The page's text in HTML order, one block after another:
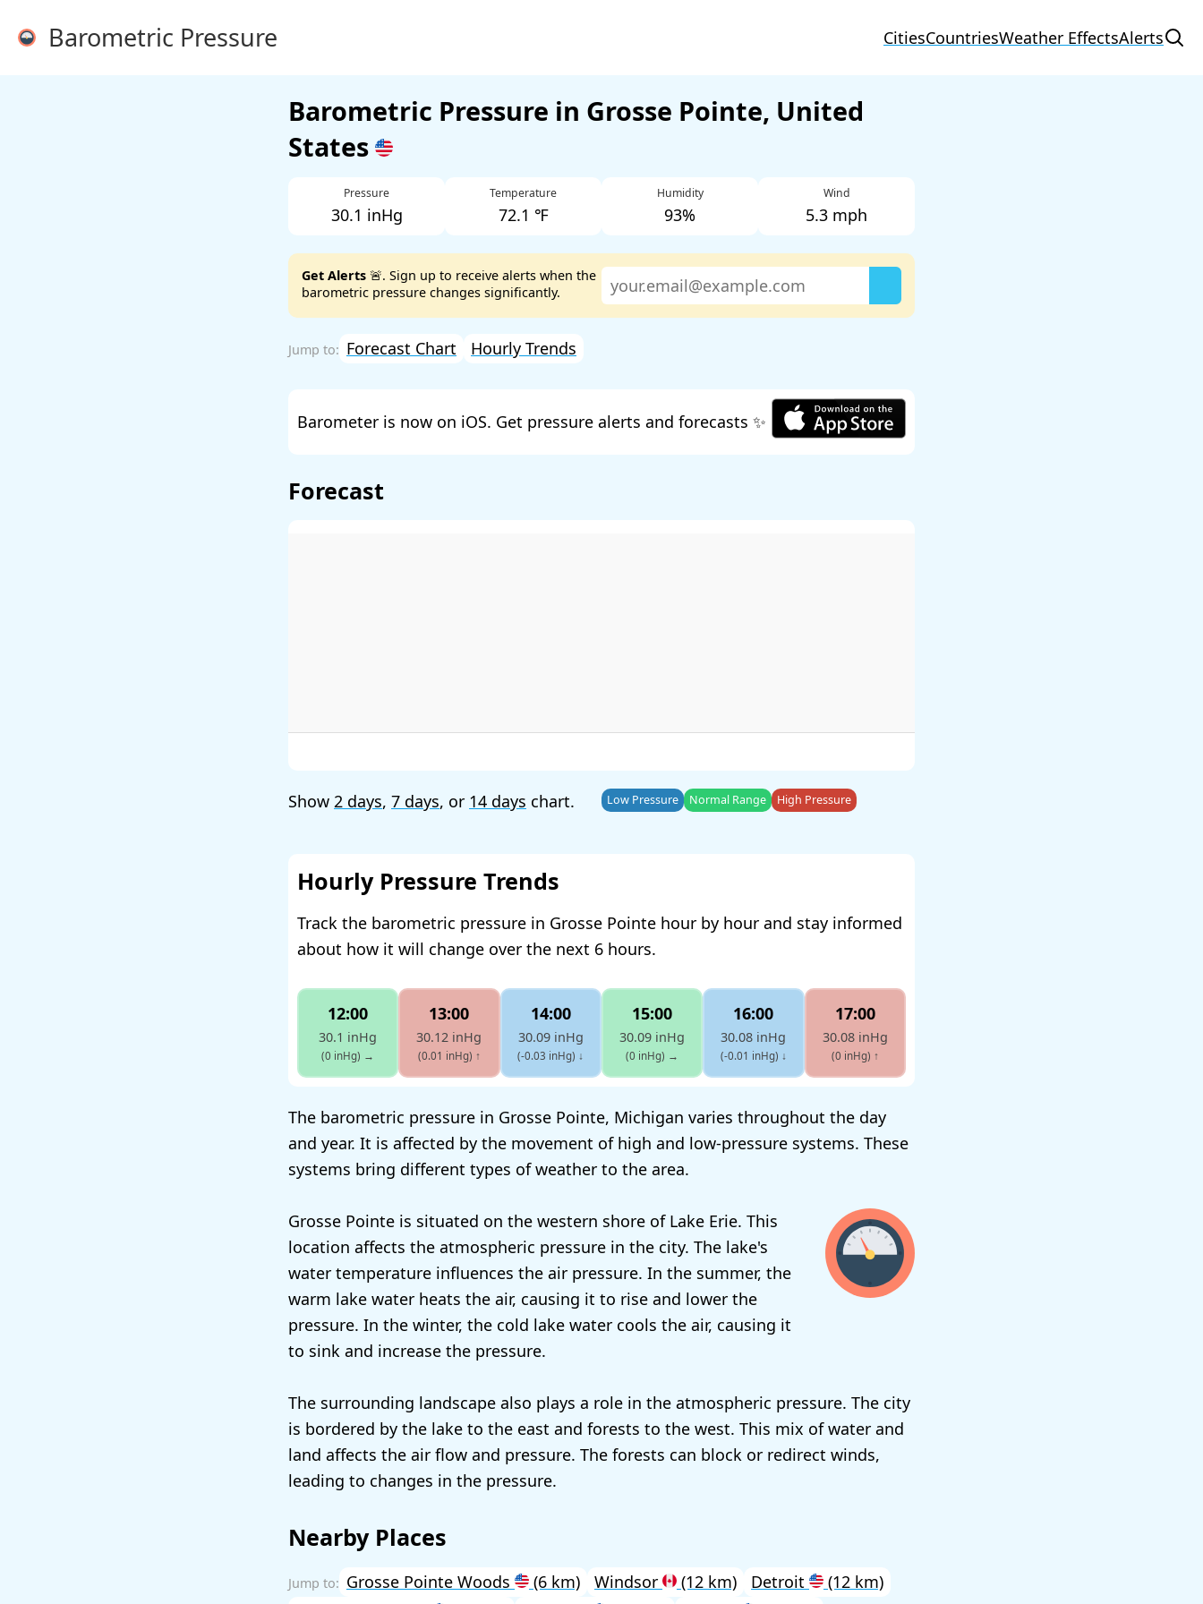
Barometric Pressure CitiesCountriesWeather EffectsAlerts
Barometric Pressure in Grosse Pointe, United
States
Pressure
30.1 inHg
Temperature
72.1 ℉
Humidity
93%
Wind
5.3 mph
Get Alerts 🚨. Sign up to receive alerts when the
barometric pressure changes significantly.
Forecast Chart Hourly Trends
Barometer is now on iOS. Get pressure alerts and forecasts ✨
Forecast
Show 2 days, 7 days, or 14 days chart. Low Pressure Normal Range High Pressure
Hourly Pressure Trends
Track the barometric pressure in Grosse Pointe hour by hour and stay informed
about how it will change over the next 6 hours.
12:00
30.1 inHg
(0 inHg) →
13:00
30.12 inHg
(0.01 inHg) ↑
14:00
30.09 inHg
(-0.03 inHg) ↓
15:00
30.09 inHg
(0 inHg) →
16:00
30.08 inHg
(-0.01 inHg) ↓
17:00
30.08 inHg
(0 inHg) ↑
The barometric pressure in Grosse Pointe, Michigan varies throughout the day
and year. It is affected by the movement of high and low-pressure systems. These
systems bring different types of weather to the area.
Grosse Pointe is situated on the western shore of Lake Erie. This
location affects the atmospheric pressure in the city. The lake's
water temperature influences the air pressure. In the summer, the
warm lake water heats the air, causing it to rise and lower the
pressure. In the winter, the cold lake water cools the air, causing it
to sink and increase the pressure.
The surrounding landscape also plays a role in the atmospheric pressure. The city
is bordered by the lake to the east and forests to the west. This mix of water and
land affects the air flow and pressure. The forests can block or redirect winds,
leading to changes in the pressure.
Nearby Places
Grosse Pointe Woods (6 km) Windsor (12 km) Detroit
(12 km)